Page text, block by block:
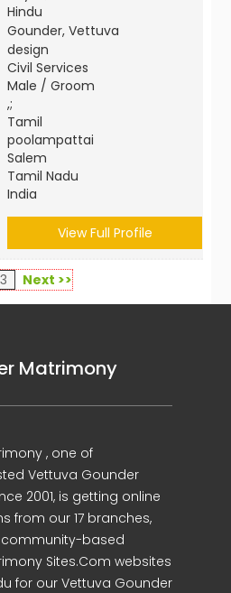
Hindu
Gounder, Vettuva
design
Civil Services
Male / Groom
,;
Tamil
poolampattai
Salem
Tamil Nadu
India
View Full Profile
3 Next >>
Matrimony
, one of
Vettuva Gounder
2001, is getting online
from our 17 branches,
community-based
Sites.Com websites
for our Vettuva Gounder